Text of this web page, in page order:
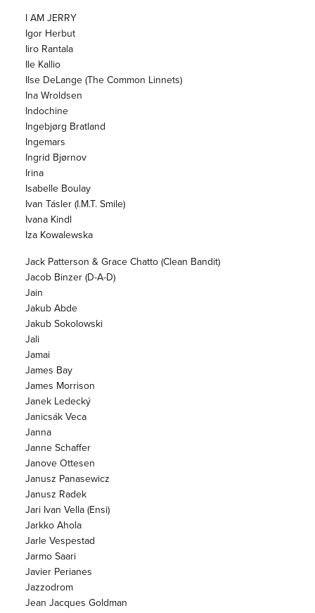
I AM JERRY
Igor Herbut
Iiro Rantala
Ile Kallio
Ilse DeLange (The Common Linnets)
Ina Wroldsen
Indochine
Ingebjørg Bratland
Ingemars
Ingrid Bjørnov
Irina
Isabelle Boulay
Ivan Tásler (I.M.T. Smile)
Ivana Kindl
Iza Kowalewska
Jack Patterson & Grace Chatto (Clean Bandit)
Jacob Binzer (D-A-D)
Jain
Jakub Abde
Jakub Sokolowski
Jali
Jamai
James Bay
James Morrison
Janek Ledecký
Janicsák Veca
Janna
Janne Schaffer
Janove Ottesen
Janusz Panasewicz
Janusz Radek
Jari Ivan Vella (Ensi)
Jarkko Ahola
Jarle Vespestad
Jarmo Saari
Javier Perianes
Jazzodrom
Jean Jacques Goldman